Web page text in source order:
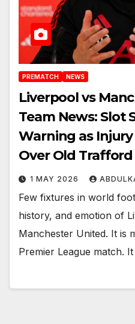
PREMATCH NEWS
Liverpool vs
Team News: Slot
Warning as
Over Old Trafford
1 MAY 2026
Few fixtures in world
history, and emotion of
Manchester United. It is
Premier League match.